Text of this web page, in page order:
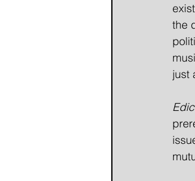
the
just